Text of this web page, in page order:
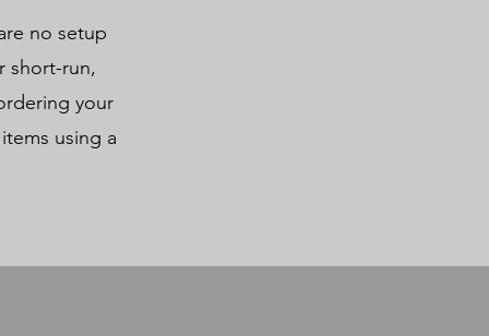
no setup
short-run,
your
using a